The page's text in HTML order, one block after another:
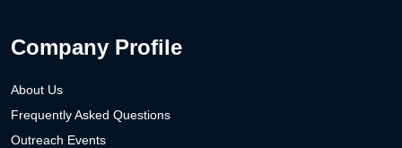
Company Profile
About Us
Frequently Asked Questions
Outreach Events